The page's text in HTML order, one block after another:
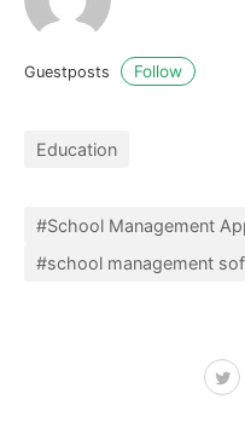
Guestposts Follow
Education
#School Management
#school management